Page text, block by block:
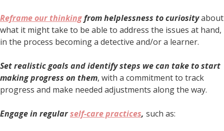
Reframe our thinkingfrom helplessness to curiosityabout
what it might take to be able to address the issues at hand,
in the process becoming a detective and/or a learner.
Set realistic goals and identify steps we can take to start
making progress on them, with a commitment to track
progress and make needed adjustments along the way.
Engage in regularself-care practices, such as: